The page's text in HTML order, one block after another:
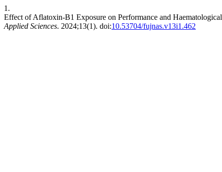
1.
Effect of Aflatoxin-B1 Exposure on Performance and
Applied Sciences. 2024;13(1). doi:10.53704/fujnas.v13i1.462